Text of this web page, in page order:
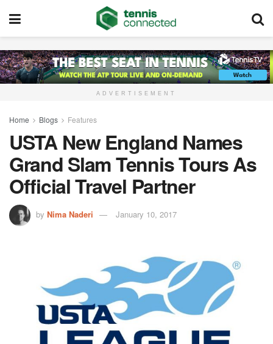
ADVERTISEMENT
Home Blogs Features
USTA New England Names
Grand Slam Tennis Tours As
Official Travel Partner
by Nima Naderi January 10, 2017